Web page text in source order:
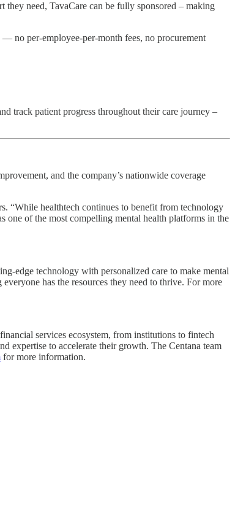
need, TavaCare can be fully sponsored – making
no per-employee-per-month fees, no procurement
track patient progress throughout their care journey –
and the company’s nationwide coverage
“While healthtech continues to benefit from technology
one of the most compelling mental health platforms in the
edge technology with personalized care to make mental
has the resources they need to thrive. For more
services ecosystem, from institutions to fintech
expertise to accelerate their growth. The Centana team
for more information.